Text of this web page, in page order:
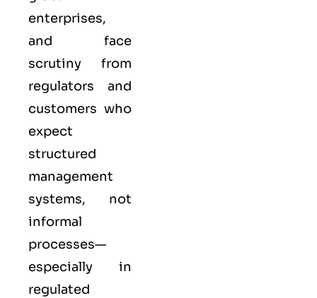
enterprises,
and face
scrutiny from
regulators and
customers who
expect
structured
management
systems, not
informal
processes—
especially in
regulated